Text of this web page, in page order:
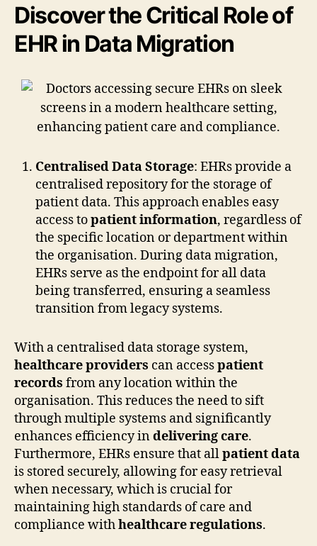
Discover the Critical Role of
EHR in Data Migration
Centralised Data Storage: EHRs provide a
centralised repository for the storage of
patient data. This approach enables easy
access topatient information, regardless of
the specific location or department within
the organisation. During data migration,
EHRs serve as the endpoint for all data
being transferred, ensuring a seamless
transition from legacy systems.
With a centralised data storage system,
healthcare providers can accesspatient
records from any location within the
organisation. This reduces the need to sift
through multiple systems and significantly
enhances efficiency indelivering care.
Furthermore, EHRs ensure that allpatient data
is stored securely, allowing for easy retrieval
when necessary, which is crucial for
maintaining high standards of care and
compliance withhealthcare regulations.